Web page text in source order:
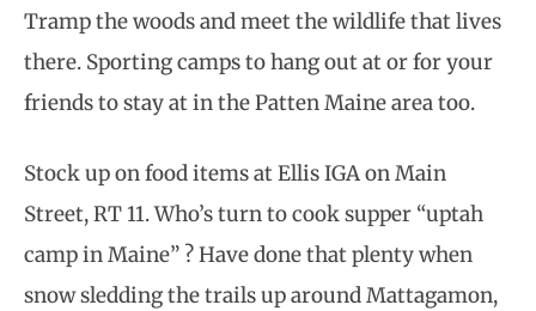
Tramp the woods and meet the wildlife that lives
there. Sporting camps to hang out at or for your
friends to stay at in the Patten Maine area too.
Stock up on food items at Ellis IGA on Main
Street, RT 11. Who’s turn to cook supper “uptah
camp in Maine” ? Have done that plenty when
snow sledding the trails up around Mattagamon,